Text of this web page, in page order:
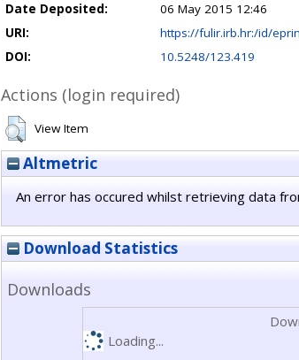
Date Deposited:
06 May 2015 12:46
URI:
https://fulir.irb.hr:/id/
DOI:
10.5248/123.419
Actions (login required)
View Item
Altmetric
An error has occured whilst retrieving data
Download Statistics
Downloads
Loading...